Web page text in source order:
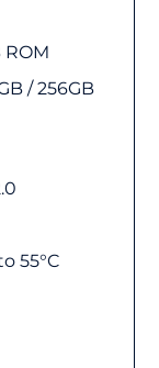
ROM
/ 256GB
55°C